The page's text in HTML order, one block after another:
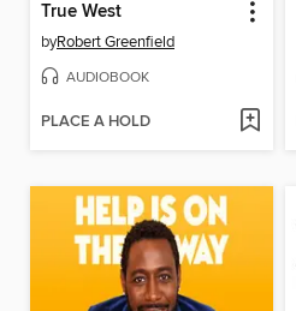
True West
byRobert Greenfield
AUDIOBOOK
PLACE A HOLD